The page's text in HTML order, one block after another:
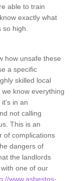
able to train
exactly what
high.
how unsafe these
a specific
skilled local
know everything
in an
not calling
This is an
of complications
dangers of
the landlords
one of our
www.asbestos-